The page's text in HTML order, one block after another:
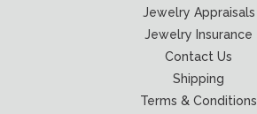
Jewelry Appraisals
Jewelry Insurance
Contact Us
Shipping
Terms & Conditions